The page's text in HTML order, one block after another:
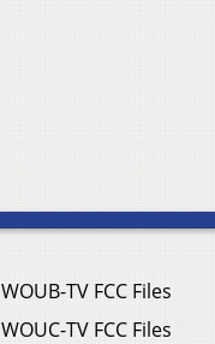
WOUB-TV FCC Files
WOUC-TV FCC Files